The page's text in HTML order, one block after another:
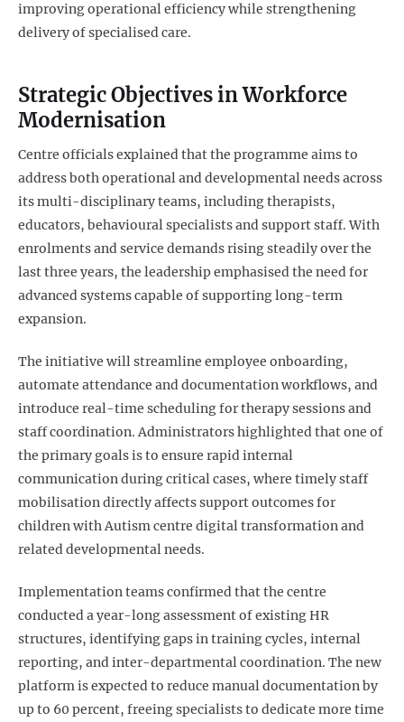
improving operational efficiency while strengthening
delivery of specialised care.
Strategic Objectives in Workforce
Modernisation
Centre officials explained that the programme aims to
address both operational and developmental needs across
its multi-disciplinary teams, including therapists,
educators, behavioural specialists and support staff. With
enrolments and service demands rising steadily over the
last three years, the leadership emphasised the need for
advanced systems capable of supporting long-term
expansion.
The initiative will streamline employee onboarding,
automate attendance and documentation workflows, and
introduce real-time scheduling for therapy sessions and
staff coordination. Administrators highlighted that one of
the primary goals is to ensure rapid internal
communication during critical cases, where timely staff
mobilisation directly affects support outcomes for
children with Autism centre digital transformationand
related developmental needs.
Implementation teams confirmed that the centre
conducted a year-long assessment of existing HR
structures, identifying gaps in training cycles, internal
reporting, and inter-departmental coordination. The new
platform is expected to reduce manual documentation by
up to 60 percent, freeing specialists to dedicate more time